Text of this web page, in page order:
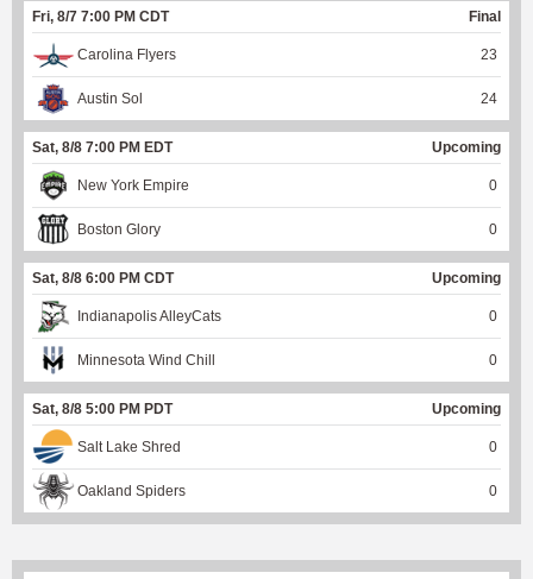
Fri, 8/7 7:00 PM CDT Final
Carolina Flyers 23
Austin Sol 24
Sat, 8/8 7:00 PM EDT Upcoming
New York Empire 0
Boston Glory 0
Sat, 8/8 6:00 PM CDT Upcoming
Indianapolis AlleyCats 0
Minnesota Wind Chill 0
Sat, 8/8 5:00 PM PDT Upcoming
Salt Lake Shred 0
Oakland Spiders 0